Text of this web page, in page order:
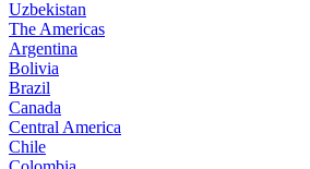
Uzbekistan
The Americas
Argentina
Bolivia
Brazil
Canada
Central America
Chile